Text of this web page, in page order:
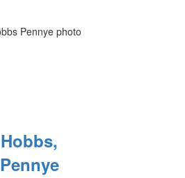
Hobbs,
Pennye